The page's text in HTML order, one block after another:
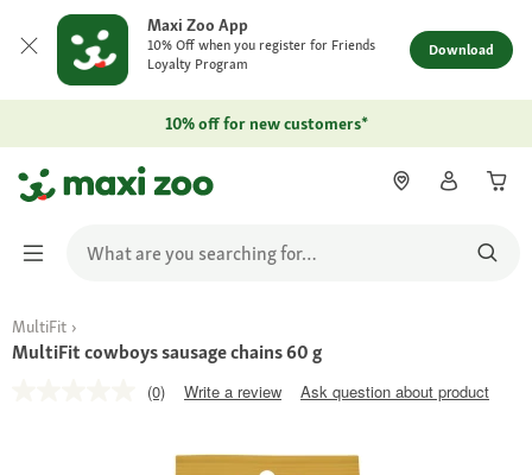
Maxi Zoo App
10% Off when you register for Friends
Loyalty Program
Download
10% off for new customers*
MultiFit
MultiFit cowboys sausage chains 60 g
(0) Write a review Ask question about product